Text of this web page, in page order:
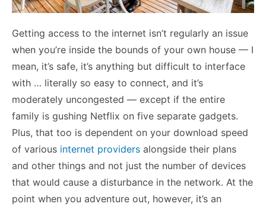
Getting access to the internet isn’t regularly an issue
when you’re inside the bounds of your own house — I
mean, it’s safe, it’s anything but difficult to interface
with … literally so easy to connect, and it’s
moderately uncongested — except if the entire
family is gushing Netflix on five separate gadgets.
Plus, that too is dependent on your download speed
of various internet providers alongside their plans
and other things and not just the number of devices
that would cause a disturbance in the network. At the
point when you adventure out, however, it’s an